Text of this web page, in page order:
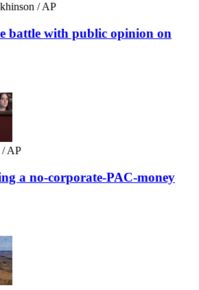
/ AP
battle with public opinion on
/ AP
a no-corporate-PAC-money